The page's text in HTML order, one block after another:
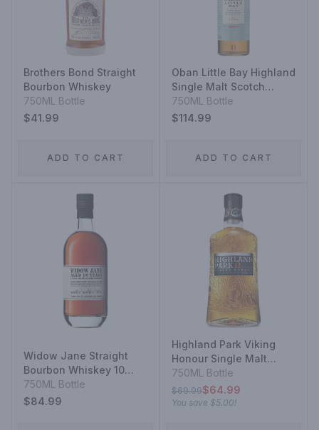
Brothers Bond Straight
Bourbon Whiskey
750ML Bottle
$41.99
ADD TO CART
Oban Little Bay Highland
Single Malt Scotch
Whisky
750ML Bottle
$114.99
ADD TO CART
Widow Jane Straight
Bourbon Whiskey 10
Year
750ML Bottle
$84.99
Highland Park Viking
Honour Single Malt
Scotch Whisky 12 Year
750ML Bottle
$69.99$64.99
You save $5.00!